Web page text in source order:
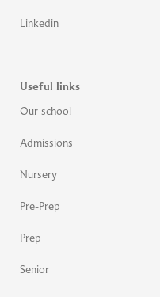
Linkedin
Useful links
Our school
Admissions
Nursery
Pre-Prep
Prep
Senior